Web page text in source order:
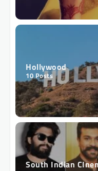
Hollywood
10Posts
South Indian